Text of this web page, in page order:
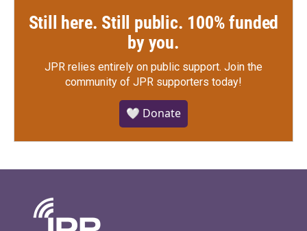
Still here. Still public. 100% funded
by you.
JPR relies entirely on public support. Join the
community of JPR supporters today!
🤍 Donate